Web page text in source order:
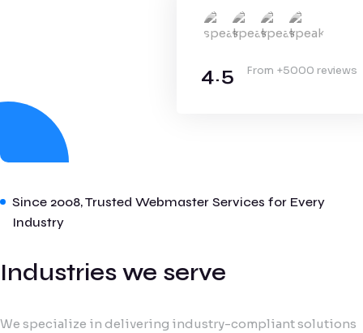
4.5 From +5000 reviews
Since 2008, Trusted Webmaster Services for Every
Industry
Industries we serve
We specialize in delivering industry-compliant solutions